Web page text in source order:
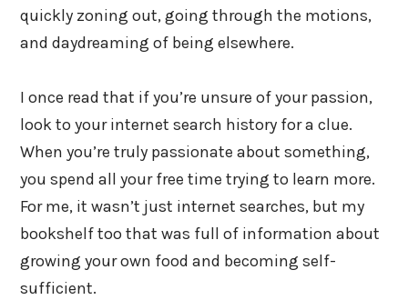
quickly zoning out, going through the motions,
and daydreaming of being elsewhere.
I once read that if you’re unsure of your passion,
look to your internet search history for a clue.
When you’re truly passionate about something,
you spend all your free time trying to learn more.
For me, it wasn’t just internet searches, but my
bookshelf too that was full of information about
growing your own food and becoming self-
sufficient.